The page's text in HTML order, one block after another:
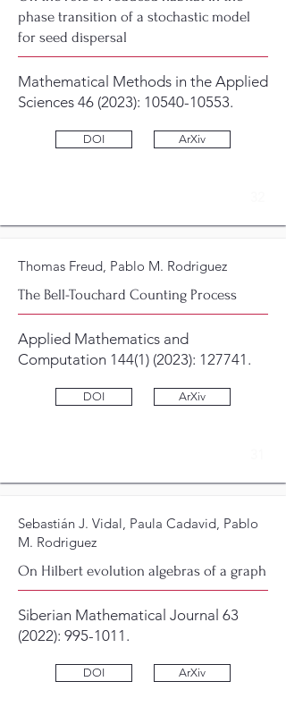
phase transition of a stochastic model
for seed dispersal
Mathematical Methods in the Applied
Sciences 46 (2023): 10540-10553.
DOI ArXiv
Thomas Freud, Pablo M. Rodriguez
The Bell-Touchard Counting Process
Applied Mathematics and
Computation 144(1) (2023): 127741.
DOI ArXiv
Sebastián J. Vidal, Paula Cadavid, Pablo
M. Rodriguez
On Hilbert evolution algebras of a graph
Siberian Mathematical Journal 63
(2022): 995-1011 .
DOI ArXiv